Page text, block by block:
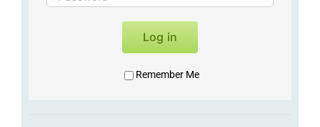
Log in
Remember Me